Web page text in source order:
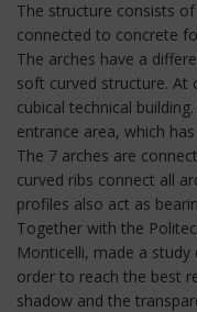
The structure consists
connected to concrete
The arches have a
soft curved structure. At
cubical technical
entrance area, which
The 7 arches are
curved ribs connect all
profiles also act as
Together with the
Monticelli, made a
order to reach the best
shadow and the